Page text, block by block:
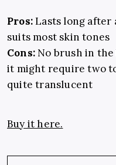
Pros:Lasts long after
suits most skin tones
Cons: No brush in
it might require two
quite translucent
Buy it here.